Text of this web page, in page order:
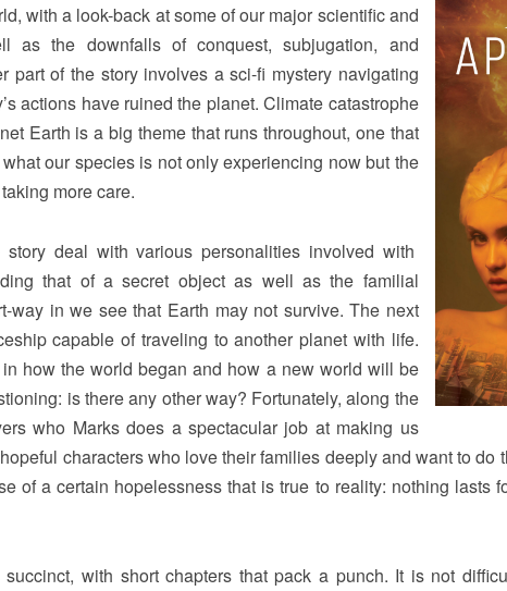
with a look-back at some of our major scientific and
as the downfalls of conquest, subjugation, and
part of the story involves a sci-fi mystery navigating
actions have ruined the planet. Climate catastrophe
Earth is a big theme that runs throughout, one that
our species is not only experiencing now but the
more care.
deal with various personalities involved with
that of a secret object as well as the familial
way in we see that Earth may not survive. The next
capable of traveling to another planet with life.
how the world began and how a new world will be
is there any other way? Fortunately, along the
who Marks does a spectacular job at making us
characters who love their families deeply and want to do
of a certain hopelessness that is true to reality: nothing lasts
with short chapters that pack a punch. It is not